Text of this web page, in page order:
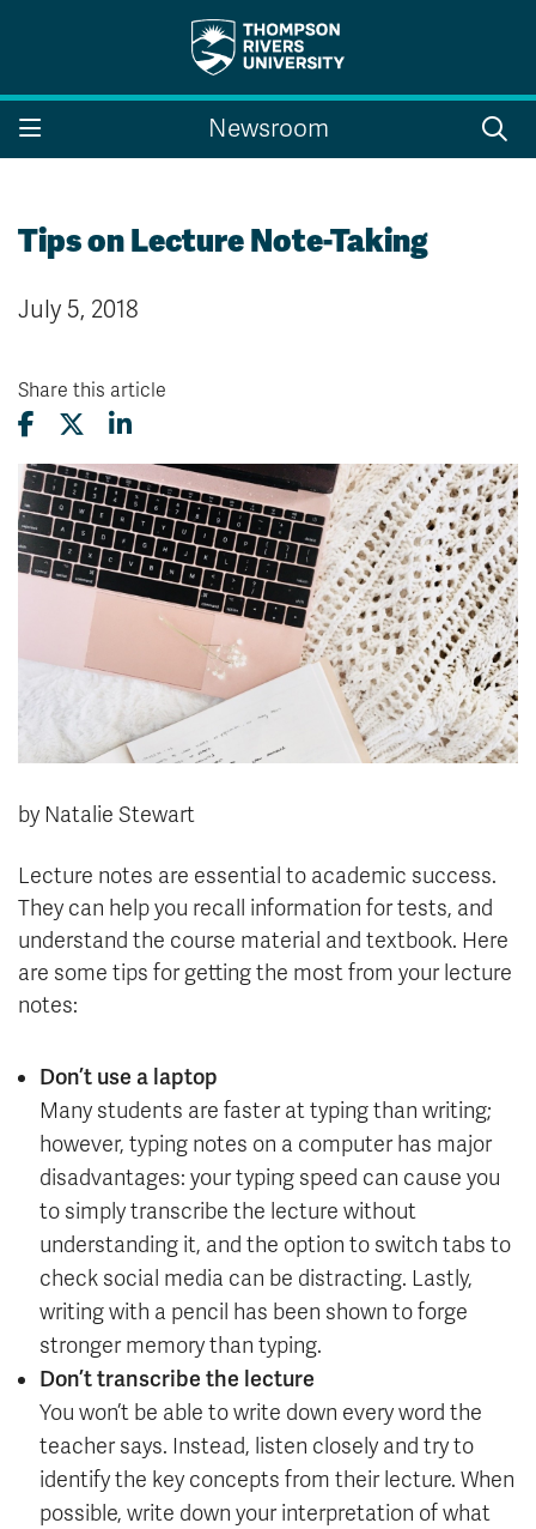
Search the website...
Search
Indigenous Education
Academic Calendars
Bookstore
Faculty & Staff Links
Williams Lake
News & Events
myTRU
Moodle
Career Connections
Student Email
Staff Email
OneTRU
TRUemployee
Library
Athletics
Giving
Newsroom
Tips on Lecture Note-Taking
July 5, 2018
Share this article
by Natalie Stewart
Lecture notes are essential to academic success.
They can help you recall information for tests, and
understand the course material and textbook. Here
are some tips for getting the most from your lecture
notes:
Don’t use a laptop
Many students are faster at typing than writing;
however, typing notes on a computer has major
disadvantages: your typing speed can cause you
to simply transcribe the lecture without
understanding it, and the option to switch tabs to
check social media can be distracting. Lastly,
writing with a pencil has been shown to forge
stronger memory than typing.
Don’t transcribe the lecture
You won’t be able to write down every word the
teacher says. Instead, listen closely and try to
identify the key concepts from their lecture. When
possible, write down your interpretation of what